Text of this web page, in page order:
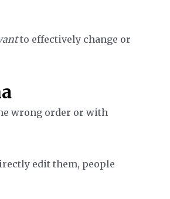
to effectively change or
wrong order or with
edit them, people